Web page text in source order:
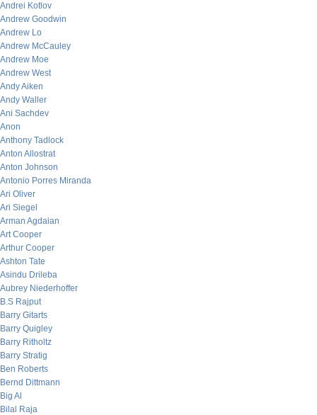
Andrei Kotlov
Andrew Goodwin
Andrew Lo
Andrew McCauley
Andrew Moe
Andrew West
Andy Aiken
Andy Waller
Ani Sachdev
Anon
Anthony Tadlock
Anton Allostrat
Anton Johnson
Antonio Porres Miranda
Ari Oliver
Ari Siegel
Arman Agdaian
Art Cooper
Arthur Cooper
Ashton Tate
Asindu Drileba
Aubrey Niederhoffer
B.S Rajput
Barry Gitarts
Barry Quigley
Barry Ritholtz
Barry Stratig
Ben Roberts
Bernd Dittmann
Big Al
Bilal Raja